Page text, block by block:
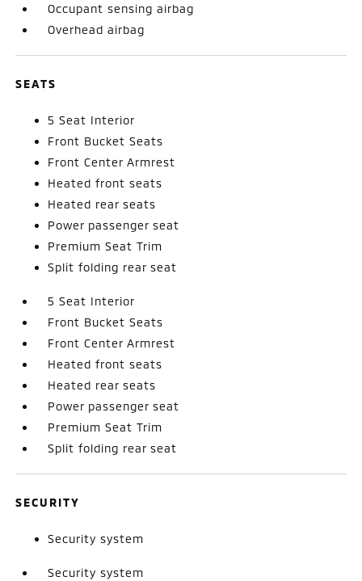
Occupant sensing airbag
Overhead airbag
SEATS
5 Seat Interior
Front Bucket Seats
Front Center Armrest
Heated front seats
Heated rear seats
Power passenger seat
Premium Seat Trim
Split folding rear seat
5 Seat Interior
Front Bucket Seats
Front Center Armrest
Heated front seats
Heated rear seats
Power passenger seat
Premium Seat Trim
Split folding rear seat
SECURITY
Security system
Security system